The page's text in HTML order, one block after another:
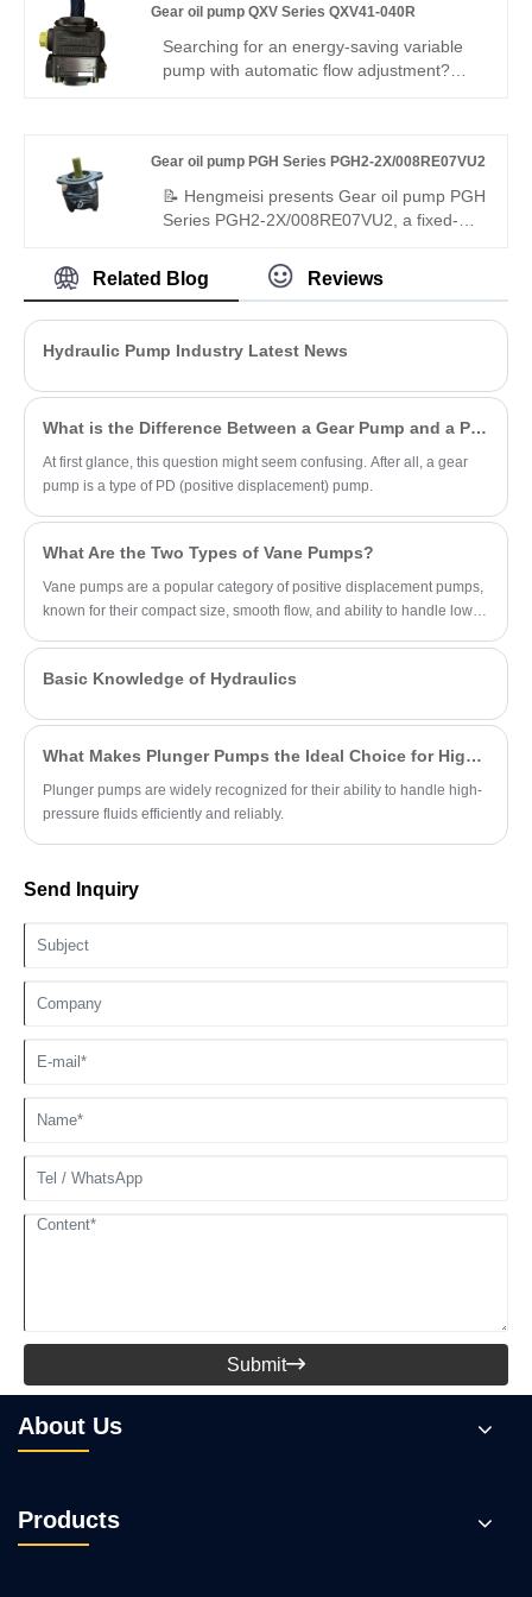
system protection.
precise flow control, superior leakproof
performance and great interchangeability,
ideal for fine hydraulic control systems.
Gear oil pump QXV Series QXV41-040R
Searching for an energy-saving variable
pump with automatic flow adjustment?
adjustment, 300 bar, 95% efficiency, load-
adaptive, low energy – ideal for intelligent
energy-saving hydraulic systems.
Gear oil pump PGH Series PGH2-2X/008RE07VU2
📝 Hengmeisi presents Gear oil pump PGH
Series PGH2-2X/008RE07VU2, a fixed-
high-pressure operation. It features full
compatibility with Rexroth equivalent
models. We provide both our cost-effective
original products, well-suited for dynamic
hydraulic systems with frequent load
Related Blog Reviews
Hydraulic Pump Industry Latest News
What is the Difference Between a Gear Pump and a PD Pump?
At first glance, this question might seem confusing. After all, a gear
pump is a type of PD (positive displacement) pump.
What Are the Two Types of Vane Pumps?
Vane pumps are a popular category of positive displacement pumps,
known for their compact size, smooth flow, and ability to handle low-
Basic Knowledge of Hydraulics
What Makes Plunger Pumps the Ideal Choice for High-Pressure Applications?
Plunger pumps are widely recognized for their ability to handle high-
pressure fluids efficiently and reliably.
Send Inquiry
Submit
About Us
Products